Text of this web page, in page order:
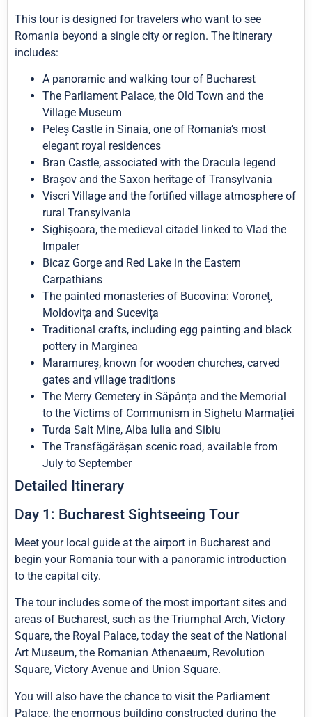
This tour is designed for travelers who want to see
Romania beyond a single city or region. The itinerary
includes:
A panoramic and walking tour of Bucharest
The Parliament Palace, the Old Town and the
Village Museum
Peleș Castle in Sinaia, one of Romania’s most
elegant royal residences
Bran Castle, associated with the Dracula legend
Brașov and the Saxon heritage of Transylvania
Viscri Village and the fortified village atmosphere of
rural Transylvania
Sighișoara, the medieval citadel linked to Vlad the
Impaler
Bicaz Gorge and Red Lake in the Eastern
Carpathians
The painted monasteries of Bucovina: Voroneț,
Moldovița and Sucevița
Traditional crafts, including egg painting and black
pottery in Marginea
Maramureș, known for wooden churches, carved
gates and village traditions
The Merry Cemetery in Săpânța and the Memorial
to the Victims of Communism in Sighetu Marmației
Turda Salt Mine, Alba Iulia and Sibiu
The Transfăgărășan scenic road, available from
July to September
Detailed Itinerary
Day 1: Bucharest Sightseeing Tour
Meet your local guide at the airport in Bucharest and
begin your Romania tour with a panoramic introduction
to the capital city.
The tour includes some of the most important sites and
areas of Bucharest, such as the Triumphal Arch, Victory
Square, the Royal Palace, today the seat of the National
Art Museum, the Romanian Athenaeum, Revolution
Square, Victory Avenue and Union Square.
You will also have the chance to visit the Parliament
Palace, the enormous building constructed during the